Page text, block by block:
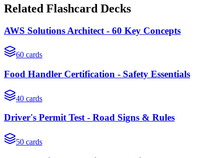
Related Flashcard Decks
AWS Solutions Architect - 60 Key Concepts
60 cards
Food Handler Certification - Safety Essentials
40 cards
Driver's Permit Test - Road Signs & Rules
50 cards